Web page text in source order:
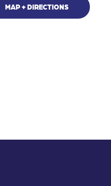
MAP + DIRECTIONS